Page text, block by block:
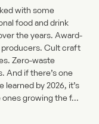
with some
food and drink
the years. Award-
Cult craft
Zero-waste
And if there’s one
learned by 2026, it’s
growing the f...